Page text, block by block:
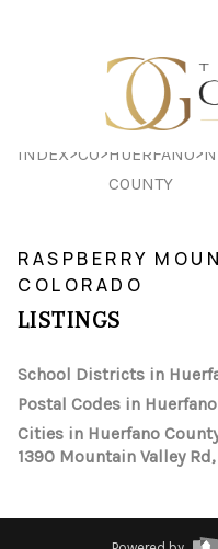
INDEX>CO>HUERFANO
COUNTY
>
RASPBERRY
COLORADO
LISTINGS
School Districts in
Postal Codes in
Cities in Huerfano
1390 Mountain Valley Rd,